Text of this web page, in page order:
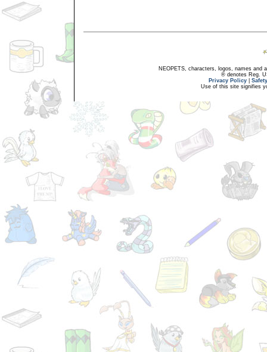
NEOPETS, characters, logos, names and
® denotes Reg.
Privacy Policy
Use of this site signifies